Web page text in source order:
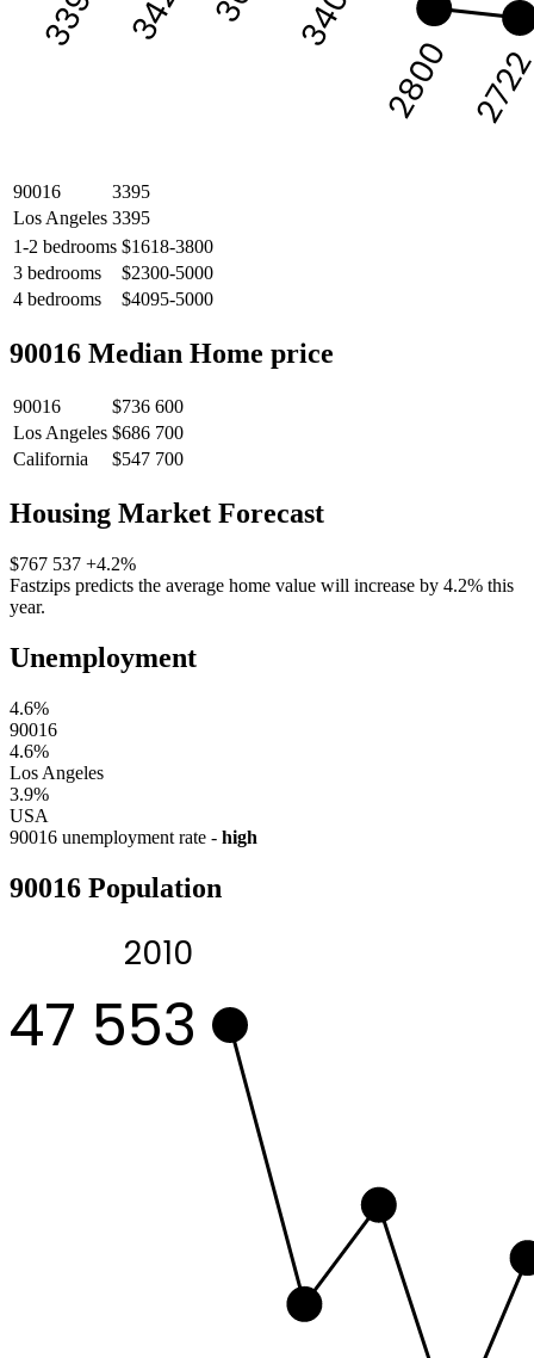
2800
90016
3395
Los Angeles 3395
1-2 bedrooms $1618-3800
3 bedrooms
$2300-5000
4 bedrooms
$4095-5000
90016 Median Home price
90016
$736 600
Los Angeles $686 700
California
$547 700
Housing Market Forecast
$767 537 +4.2%
Fastzips predicts the average home value will increase by 4.2% this
year.
Unemployment
4.6%
90016
4.6%
Los Angeles
3.9%
USA
90016 unemployment rate - high
90016 Population
2010
47 553